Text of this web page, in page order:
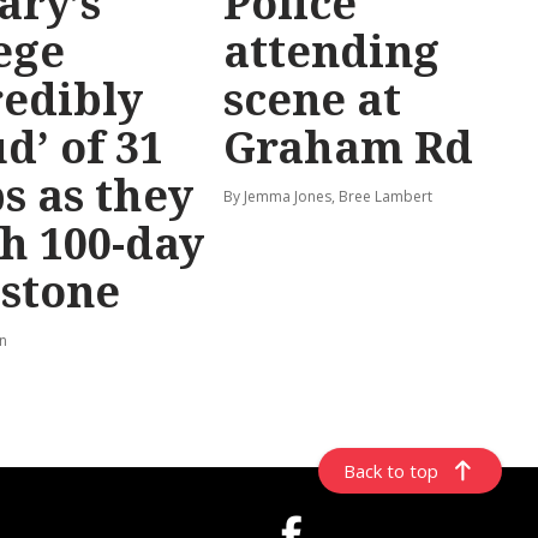
of 31
as they
100-day
attending
scene at
Graham Rd
By Jemma Jones, Bree Lambert
Back to top